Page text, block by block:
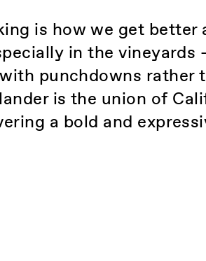
is how we get better
in the vineyards
punchdowns rather
is the union of
a bold and